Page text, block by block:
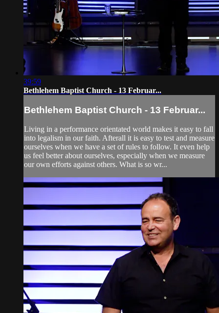
39:59
Bethlehem Baptist Church - 13 Februar...
Bethlehem Baptist Church - 13 Februar...
Living in a performance orientated world makes it easy to fall
into legalism in our faith. Afterall it is easy to test and measure
ourselves when we have a set of rules to follow. It even help
us feel better about ourselves, especially when we measure
our own efforts against others. What is so wr...